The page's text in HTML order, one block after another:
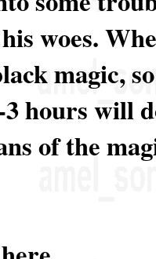
woes.
magic,
hours will
of the